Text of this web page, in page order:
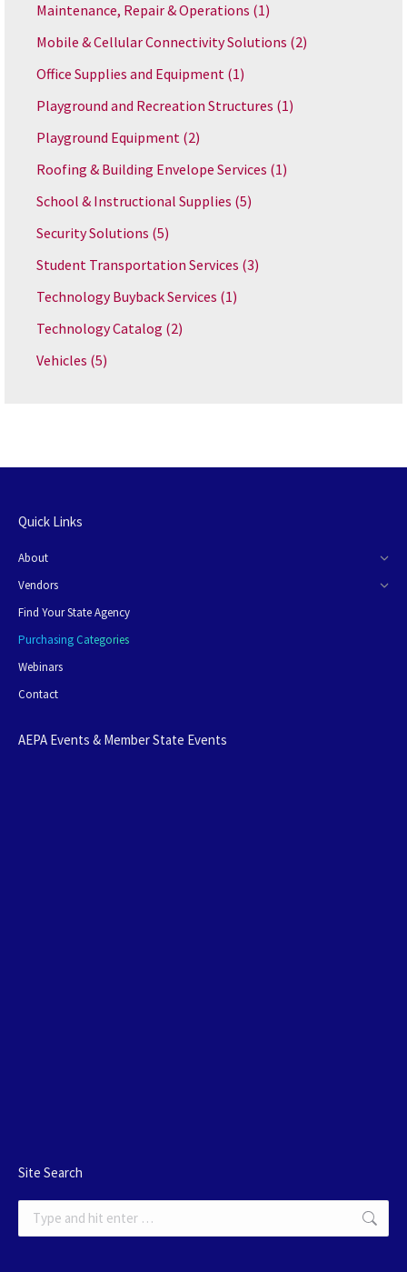
Maintenance, Repair & Operations (1)
Mobile & Cellular Connectivity Solutions (2)
Office Supplies and Equipment (1)
Playground and Recreation Structures (1)
Playground Equipment (2)
Roofing & Building Envelope Services (1)
School & Instructional Supplies (5)
Security Solutions (5)
Student Transportation Services (3)
Technology Buyback Services (1)
Technology Catalog (2)
Vehicles (5)
Quick Links
About
Vendors
Find Your State Agency
Purchasing Categories
Webinars
Contact
AEPA Events & Member State Events
Site Search